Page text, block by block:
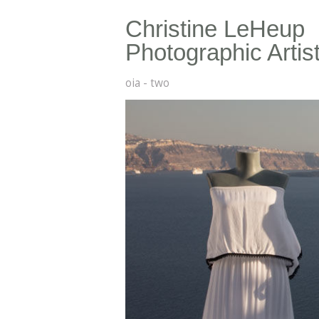
Christine LeHeup
Photographic
oia - two